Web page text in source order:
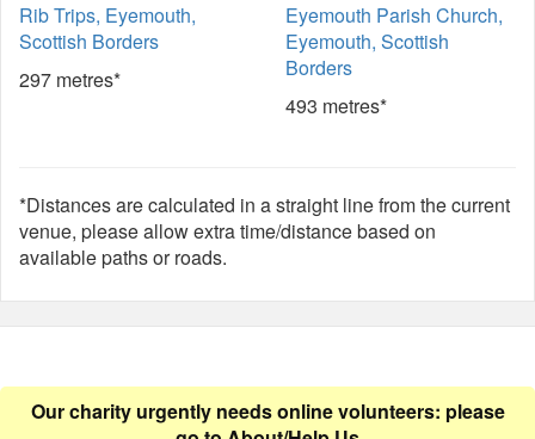
Rib Trips, Eyemouth,
Scottish Borders
297 metres*
Eyemouth Parish Church,
Eyemouth, Scottish
Borders
493 metres*
*Distances are calculated in a straight line from the current
venue, please allow extra time/distance based on
available paths or roads.
Our charity urgently needs online volunteers: please